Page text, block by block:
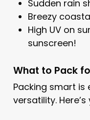
Sudden rain
Breezy
High UV on
sunscreen!
What to Pack
Packing smart is
versatility.